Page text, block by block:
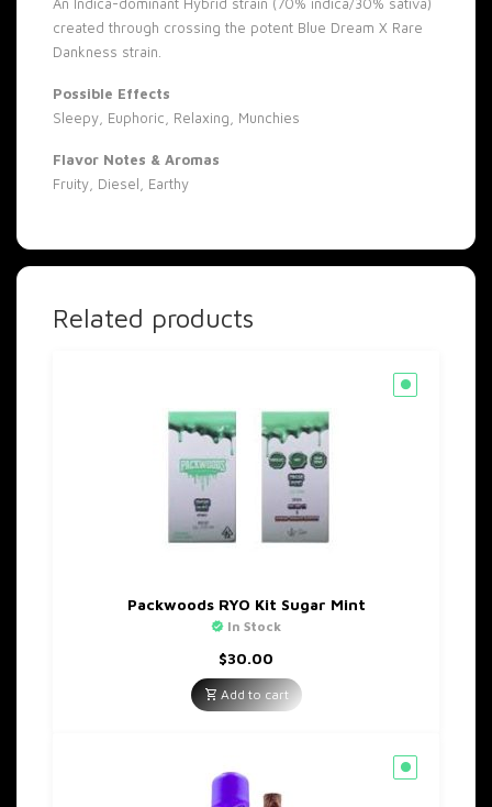
created through crossing the potent Blue Dream X Rare
Dankness strain.
Possible Effects
Sleepy, Euphoric, Relaxing, Munchies
Flavor Notes & Aromas
Fruity, Diesel, Earthy
Related products
Packwoods RYO Kit Sugar Mint
In Stock
$30.00
Add to cart